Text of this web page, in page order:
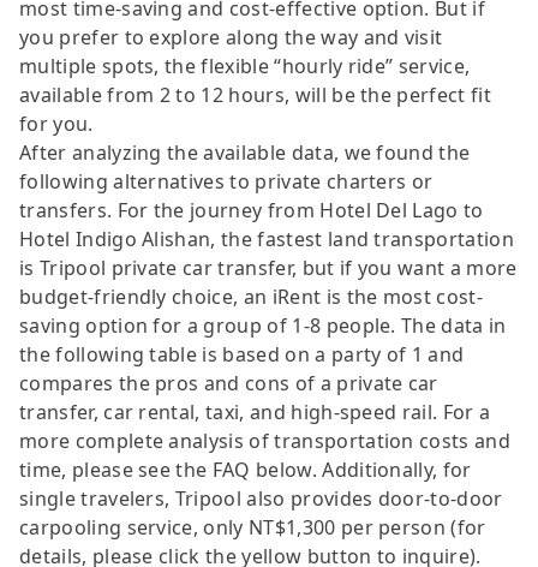
most time-saving and cost-effective option. But if
you prefer to explore along the way and visit
multiple spots, the flexible “hourly ride” service,
available from 2 to 12 hours, will be the perfect fit
for you.
After analyzing the available data, we found the
following alternatives to private charters or
transfers. For the journey from Hotel Del Lago to
Hotel Indigo Alishan, the fastest land transportation
is Tripool private car transfer, but if you want a more
budget-friendly choice, an iRent is the most cost-
saving option for a group of 1-8 people. The data in
the following table is based on a party of 1 and
compares the pros and cons of a private car
transfer, car rental, taxi, and high-speed rail. For a
more complete analysis of transportation costs and
time, please see the FAQ below. Additionally, for
single travelers, Tripool also provides door-to-door
carpooling service, only NT$1,300 per person (for
details, please click the yellow button to inquire).